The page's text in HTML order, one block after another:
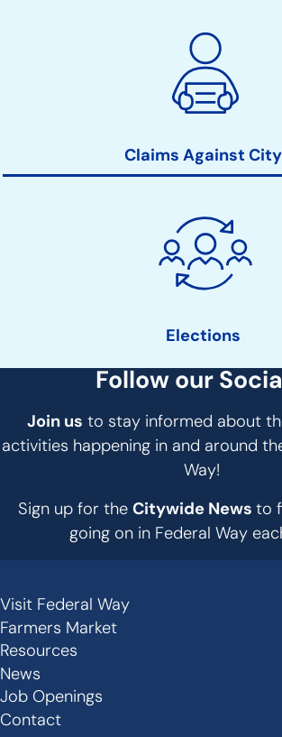
Claims Against City
Elections
Follow our
Join us to stay informed about
activities happening in and around
Way!
Sign up for the Citywide News to
going on in Federal Way
Secondary
Links
-
Footer
Visit Federal Way
Farmers Market
Resources
News
Job Openings
Contact